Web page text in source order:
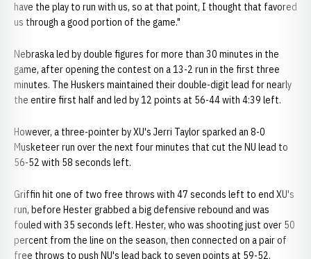
have the play to run with us, so at that point, I thought that favored
us through a good portion of the game."
Nebraska led by double figures for more than 30 minutes in the
game, after opening the contest on a 13-2 run in the first three
minutes. The Huskers maintained their double-digit lead for nearly
the entire first half and led by 12 points at 56-44 with 4:39 left.
However, a three-pointer by XU's Jerri Taylor sparked an 8-0
Musketeer run over the next four minutes that cut the NU lead to
56-52 with 58 seconds left.
Griffin hit one of two free throws with 47 seconds left to end XU's
run, before Hester grabbed a big defensive rebound and was
fouled with 35 seconds left. Hester, who was shooting just over 50
percent from the line on the season, then connected on a pair of
free throws to push NU's lead back to seven points at 59-52.